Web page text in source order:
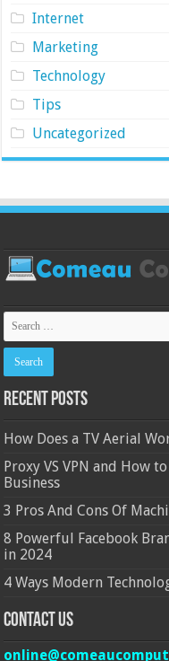
Internet
Marketing
Technology
Tips
Uncategorized
Recent Posts
How Does a TV Aerial
Proxy VS VPN and How
Business
3 Pros And Cons Of
8 Powerful Facebook
in 2024
4 Ways Modern
Contact Us